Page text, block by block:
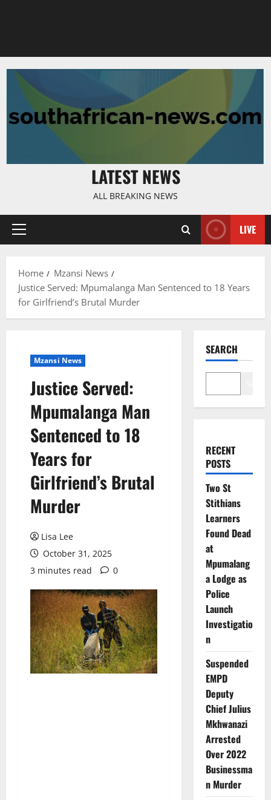
LATEST NEWS
ALL BREAKING NEWS
Primary
LIVE
Home
Mzansi News
Justice Served: Mpumalanga Man Sentenced to 18 Years
for Girlfriend’s Brutal Murder
Mzansi News
Justice Served:
Mpumalanga Man
Sentenced to 18
Years for
Girlfriend’s Brutal
Murder
Lisa Lee
October 31, 2025
3 minutes read
0
SEARCH
RECENT
POSTS
Two St
Stithians
Learners
Found Dead
at
Mpumalang
a Lodge as
Police
Launch
Investigatio
n
Suspended
EMPD
Deputy
Chief Julius
Mkhwanazi
Arrested
Over 2022
Businessma
n Murder